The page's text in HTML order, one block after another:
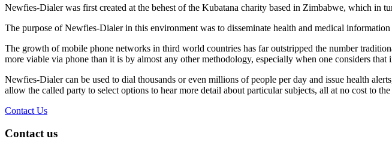
Newfies-Dialer was first created at the behest of the Kubatana charity based in Zimbabwe, which in
The purpose of Newfies-Dialer in this environment was to disseminate health and medical
The growth of mobile phone networks in third world countries has far outstripped the number
more viable via phone than it is by almost any other methodology, especially when one considers that
Newfies-Dialer can be used to dial thousands or even millions of people per day and issue health
allow the called party to select options to hear more detail about particular subjects, all at no cost to
Contact Us
Contact us